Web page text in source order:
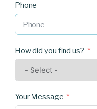
Phone
How did you find us?
Your Message